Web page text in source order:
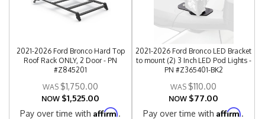
2021-2026 Ford Bronco Hard Top
Roof Rack ONLY, 2 Door - PN
#Z845201
$1,750.00
NOW $1,525.00
Pay over time withAffirm.
2021-2026 Ford Bronco LED Bracket
to mount (2) 3 Inch LED Pod Lights -
PN #Z365401-BK2
$110.00
NOW $77.00
Pay over time withAffirm.